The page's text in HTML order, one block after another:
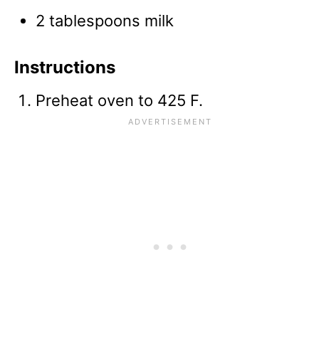
2 tablespoons milk
Instructions
Preheat oven to 425 F.